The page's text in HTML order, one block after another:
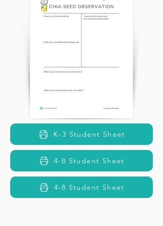
K-3 Student Sheet
4-8 Student Sheet
4-8 Student Sheet